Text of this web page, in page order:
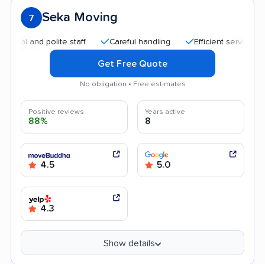
7 Seka Moving
polite staff Careful handling Efficient service
Get Free Quote
No obligation • Free estimates
Positive reviews
88%
Years active
8
4.5 5.0
4.3
Show details